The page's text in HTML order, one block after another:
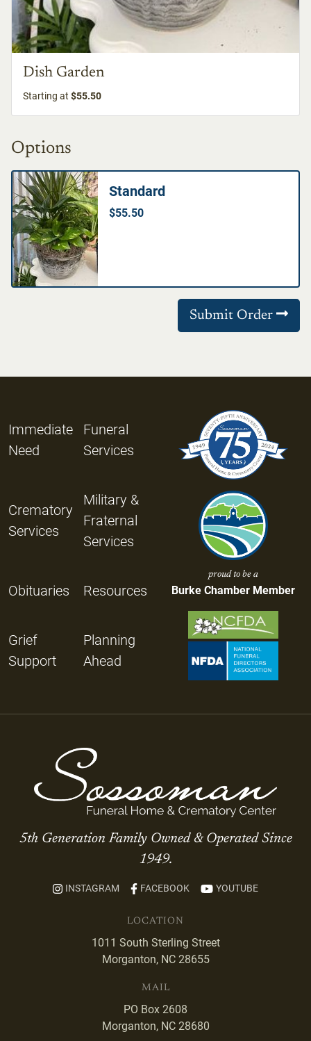
Dish Garden
Starting at $55.50
Options
Standard
$55.50
Submit Order
Immediate
Need
Funeral
Services
Crematory
Services
Military &
Fraternal
Services
Obituaries Resources
Grief
Support
Planning
Ahead
proud to be a
Burke Chamber Member
5th Generation Family Owned & Operated Since
1949.
INSTAGRAM FACEBOOK YOUTUBE
LOCATION
1011 South Sterling Street
Morganton, NC 28655
MAIL
PO Box 2608
Morganton, NC 28680